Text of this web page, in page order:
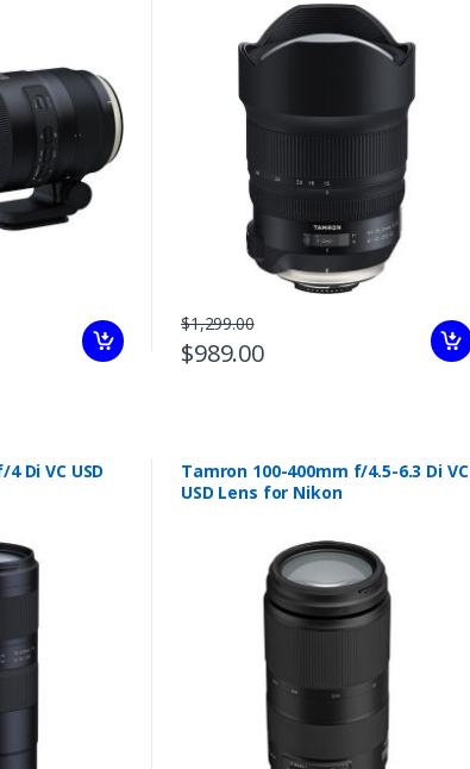
$1,299.00
$989.00
Tamron 100-400mm f/4.5-6.3 Di VC
USD Lens for Nikon